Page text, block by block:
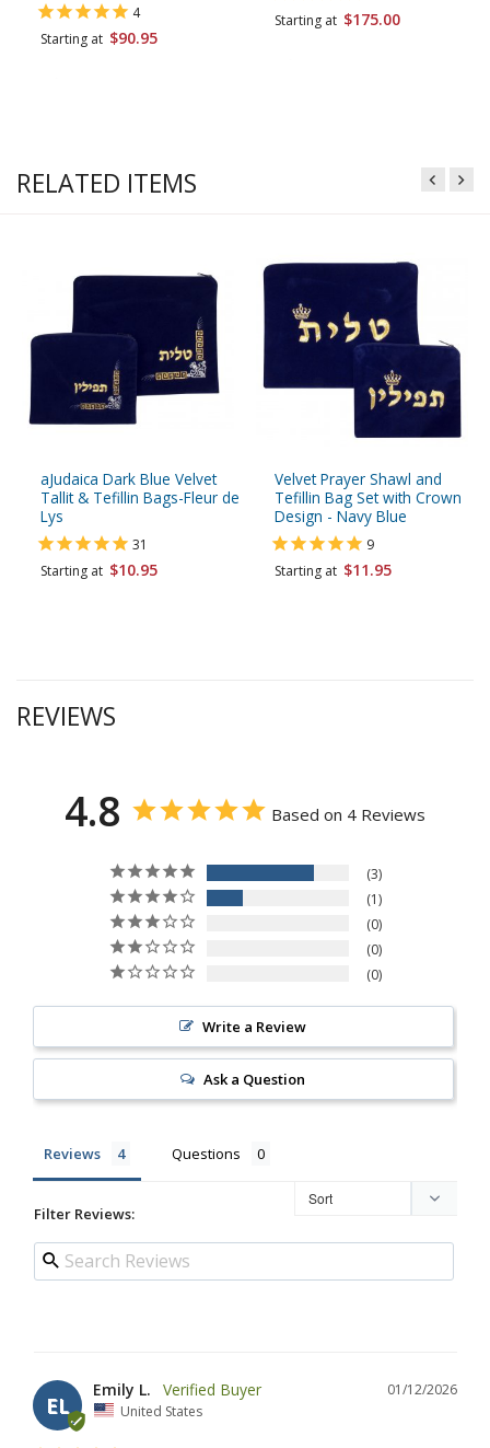
4
Starting at $90.95
Starting at $175.00
RELATED ITEMS
aJudaica Dark Blue Velvet
Tallit & Tefillin Bags-Fleur de
Lys
31
Starting at $10.95
Velvet Prayer Shawl and
Tefillin Bag Set with Crown
Design - Navy Blue
9
Starting at $11.95
REVIEWS
4.8 Based on 4 Reviews
3
1
0
0
0
Write a Review
Ask a Question
Reviews Questions
Filter Reviews:
EL
01/12/2026
Emily L.
United States